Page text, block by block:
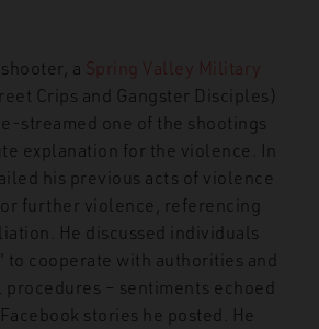
a Spring Valley Military
Crips and Gangster Disciples)
streamed one of the shootings
explanation for the violence. In
his previous acts of violence
further violence, referencing
He discussed individuals
to cooperate with authorities and
– sentiments echoed
stories he posted. He